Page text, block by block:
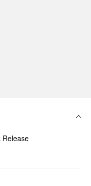
Release